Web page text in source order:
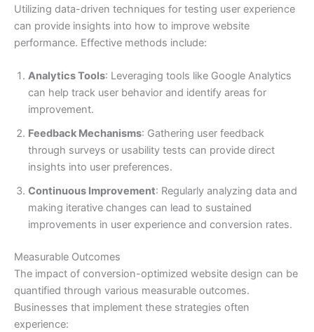
Utilizing data-driven techniques for testing user experience
can provide insights into how to improve website
performance. Effective methods include:
Analytics Tools: Leveraging tools like Google Analytics
can help track user behavior and identify areas for
improvement.
Feedback Mechanisms: Gathering user feedback
through surveys or usability tests can provide direct
insights into user preferences.
Continuous Improvement: Regularly analyzing data and
making iterative changes can lead to sustained
improvements in user experience and conversion rates.
Measurable Outcomes
The impact of conversion-optimized website design can be
quantified through various measurable outcomes.
Businesses that implement these strategies often
experience: